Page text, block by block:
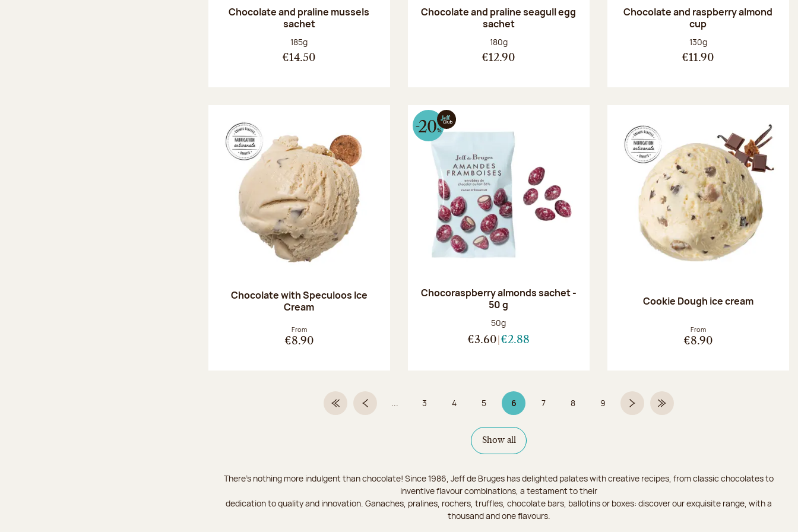
Chocolate and praline mussels
sachet
Net weight:
185g
€14.50
Chocolate and praline seagull egg
sachet
Net weight:
180g
€12.90
Chocolate and raspberry almond
cup
Net weight:
130g
€11.90
Chocolate with Speculoos Ice
Cream
From
€8.90
Chocoraspberry almonds sachet -
50 g
Net weight:
50g
€3.60 €2.88
Cookie Dough ice cream
From
€8.90
First PagePrevious page
... Page
3 Page
4 Page
5 6Page 6 on 9
Page
7 Page
8 Page
9 Next pageLast Page
Show all
There's nothing more indulgent than chocolate! Since 1986, Jeff de Bruges has delighted palates with creative recipes, from classic chocolates to
inventive flavour combinations, a testament to their
dedication to quality and innovation. Ganaches, pralines, rochers, truffles, chocolate bars, ballotins or boxes: discover our exquisite range, with a
thousand and one flavours.